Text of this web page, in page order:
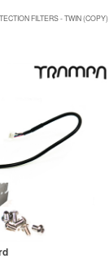
FILTERS - TWIN (COPY)